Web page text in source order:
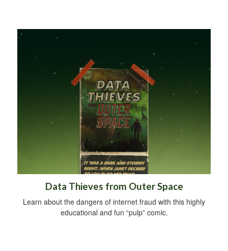
Data Thieves from Outer Space
Learn about the dangers of internet fraud with this highly
educational and fun “pulp” comic.